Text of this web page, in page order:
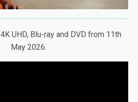
UHD, Blu-ray and DVD from 11th
May 2026.